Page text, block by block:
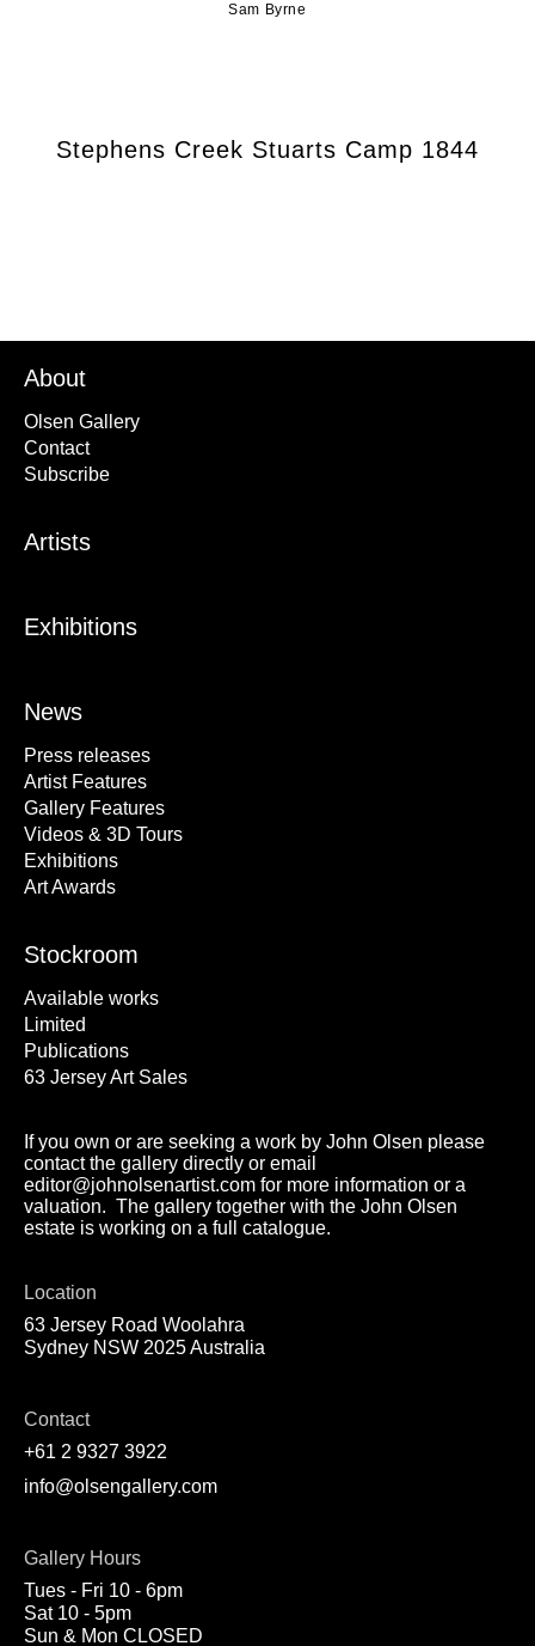
Sam Byrne
Stephens Creek Stuarts Camp 1844
About
Olsen Gallery
Contact
Subscribe
Artists
Exhibitions
News
Press releases
Artist Features
Gallery Features
Videos & 3D Tours
Exhibitions
Art Awards
Stockroom
Available works
Limited
Publications
63 Jersey Art Sales
If you own or are seeking a work by John Olsen please
contact the gallery directly or email
editor@johnolsenartist.com for more information or a
valuation. The gallery together with the John Olsen
estate is working on a full catalogue.
Location
63 Jersey Road Woolahra
Sydney NSW 2025 Australia
Contact
+61 2 9327 3922
info@olsengallery.com
Gallery Hours
Tues - Fri 10 - 6pm
Sat 10 - 5pm
Sun & Mon CLOSED